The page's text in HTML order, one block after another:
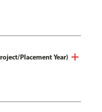
Placement Year)